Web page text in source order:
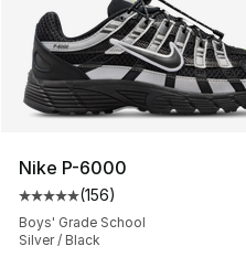
Nike P-6000
Average customer rating
(156)
Boys' Grade School
Silver / Black